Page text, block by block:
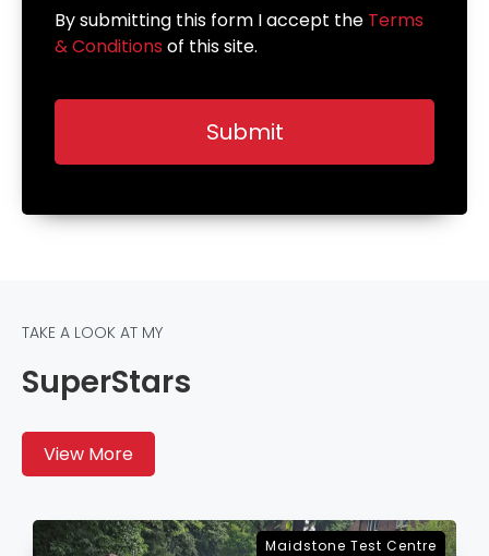
By submitting this form I accept the Terms
& Conditions of this site.
TAKE A LOOK AT MY
SuperStars
View More
Sevenoaks Test Centre